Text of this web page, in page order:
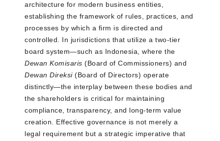
architecture for modern business entities,
establishing the framework of rules, practices, and
processes by which a firm is directed and
controlled. In jurisdictions that utilize a two-tier
board system—such as Indonesia, where the
Dewan Komisaris (Board of Commissioners) and
Dewan Direksi(Board of Directors) operate
distinctly—the interplay between these bodies and
the shareholders is critical for maintaining
compliance, transparency, and long-term value
creation. Effective governance is not merely a
legal requirement but a strategic imperative that